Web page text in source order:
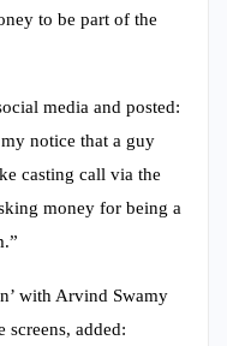
to be part of the
media and posted:
notice that a guy
casting call via the
money for being a
with Arvind Swamy
screens, added: